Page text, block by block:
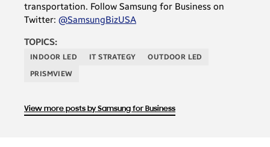
transportation. Follow Samsung for Business on
Twitter: @SamsungBizUSA
TOPICS:
INDOOR LED IT STRATEGY
OUTDOOR LED
PRISMVIEW
View more posts by Samsung for Business